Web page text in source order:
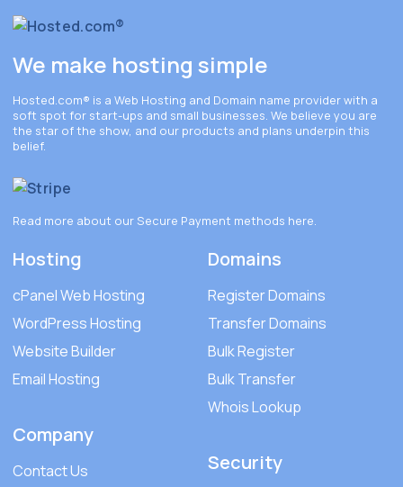
We make hosting simple
Hosted.com® is a Web Hosting and Domain name provider with a
soft spot for start-ups and small businesses. We believe you are
the star of the show, and our products and plans underpin this
belief.
Read more about our Secure Payment methods here
Hosting
cPanel Web Hosting
WordPress Hosting
Website Builder
Email Hosting
Company
Contact Us
Domains
Register Domains
Transfer Domains
Bulk Register
Bulk Transfer
Whois Lookup
Security